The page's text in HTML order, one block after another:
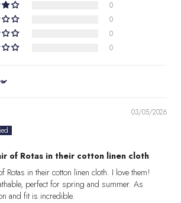
0
0
0
0
03/05/2026
of Rotas in their cotton linen cloth
in their cotton linen cloth. I love them!
perfect for spring and summer. As
and fit is incredible.